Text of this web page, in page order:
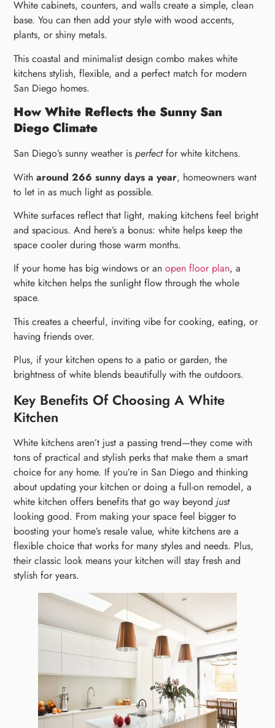
White cabinets, counters, and walls create a simple, clean
base. You can then add your style with wood accents,
plants, or shiny metals.
This coastal and minimalist design combo makes white
kitchens stylish, flexible, and a perfect match for modern
San Diego homes.
How White Reflects the Sunny San
Diego Climate
San Diego’s sunny weather isperfectfor white kitchens.
Witharound 266 sunny days a year, homeowners want
to let in as much light as possible.
White surfaces reflect that light, making kitchens feel bright
and spacious. And here’s a bonus: white helps keep the
space cooler during those warm months.
If your home has big windows or anopen floor plan, a
white kitchen helps the sunlight flow through the whole
space.
This creates a cheerful, inviting vibe for cooking, eating, or
having friends over.
Plus, if your kitchen opens to a patio or garden, the
brightness of white blends beautifully with the outdoors.
Key Benefits Of Choosing A White
Kitchen
White kitchens aren’t just a passing trend—they come with
tons of practical and stylish perks that make them a smart
choice for any home. If you’re in San Diego and thinking
about updating your kitchen or doing a full-on remodel, a
white kitchen offers benefits that go way beyondjust
looking good. From making your space feel bigger to
boosting your home’s resale value, white kitchens are a
flexible choice that works for many styles and needs. Plus,
their classic look means your kitchen will stay fresh and
stylish for years.